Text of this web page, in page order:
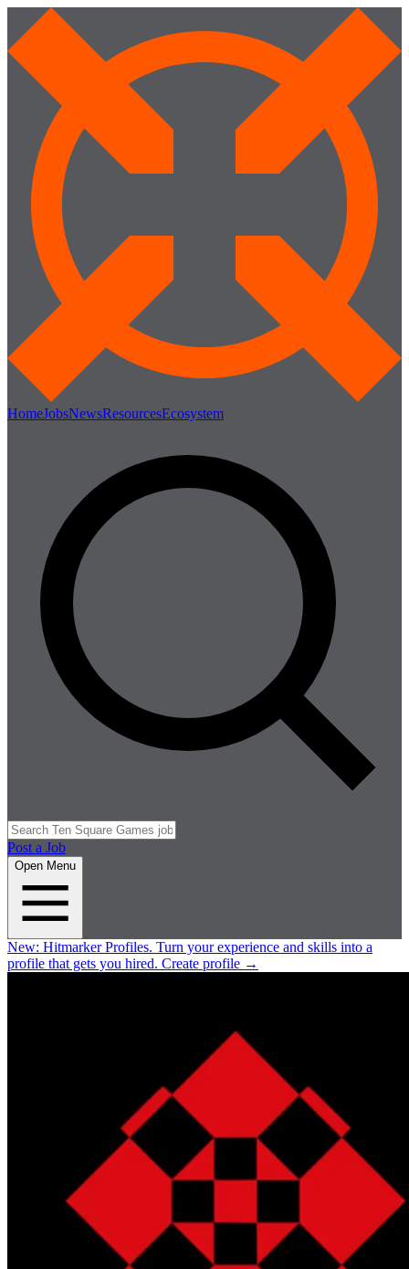
HomeJobsNewsResourcesEcosystem
Post a Job
Open Menu
New: Hitmarker Profiles. Turn your experience and skills into a
profile that gets you hired. Create profile →